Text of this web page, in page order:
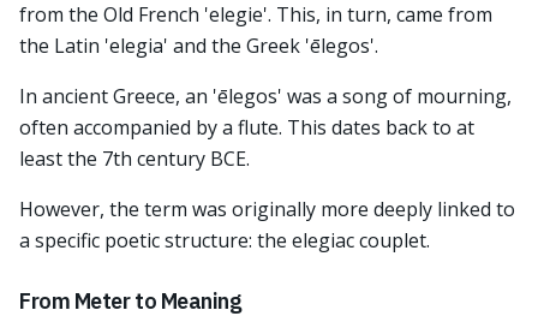
from the Old French 'elegie'. This, in turn, came from
the Latin 'elegia' and the Greek 'ēlegos'.
In ancient Greece, an 'ēlegos' was a song of mourning,
often accompanied by a flute. This dates back to at
least the 7th century BCE.
However, the term was originally more deeply linked to
a specific poetic structure: the elegiac couplet.
From Meter to Meaning